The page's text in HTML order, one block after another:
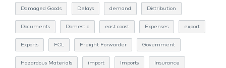
Damaged Goods Delays demand Distribution
Documents Domestic east coast Expenses export
Exports FCL Freight Forwarder Government
Hazardous Materials import Imports Insurance